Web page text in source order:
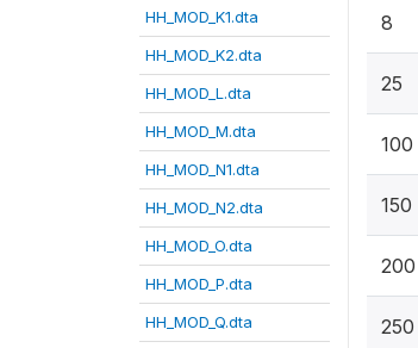
HH_MOD_K1.dta
HH_MOD_K2.dta
HH_MOD_L.dta
HH_MOD_M.dta
HH_MOD_N1.dta
HH_MOD_N2.dta
HH_MOD_O.dta
HH_MOD_P.dta
HH_MOD_Q.dta
8
25
100
150
200
250